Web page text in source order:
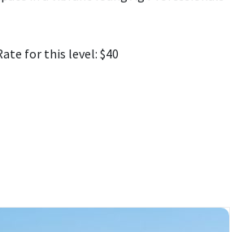
for this level: $40